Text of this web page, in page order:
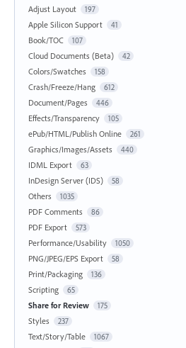
Adjust Layout 197
Apple Silicon Support 41
Book/TOC 107
Cloud Documents (Beta) 42
Colors/Swatches 158
Crash/Freeze/Hang 612
Document/Pages 446
Effects/Transparency 105
ePub/HTML/Publish Online 261
Graphics/Images/Assets 440
IDML Export 63
InDesign Server (IDS) 58
Others 1035
PDF Comments 86
PDF Export 573
Performance/Usability 1050
PNG/JPEG/EPS Export 58
Print/Packaging 136
Scripting 65
Share for Review 175
Styles 237
Text/Story/Table 1067